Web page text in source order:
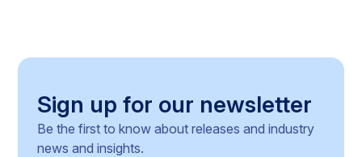
Sign up for our newsletter
Be the first to know about releases and industry
news and insights.